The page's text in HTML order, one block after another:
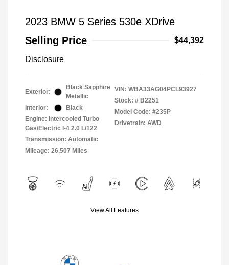
2023 BMW 5 Series 530e XDrive
Selling Price
$44,392
Disclosure
Exterior:
Black Sapphire
Metallic
Interior:
Black
Engine: Intercooled Turbo
Gas/Electric I-4 2.0 L/122
Transmission: Automatic
Mileage: 26,507 Miles
VIN: WBA33AG04PCL93927
Stock: # B2251
Model Code: #235P
Drivetrain: AWD
View All Features